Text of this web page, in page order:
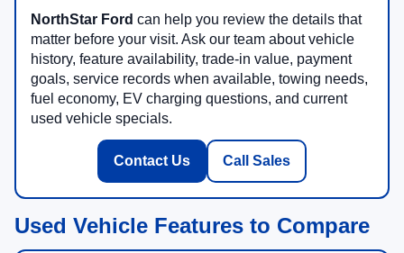
NorthStar Ford can help you review the details that
matter before your visit. Ask our team about vehicle
history, feature availability, trade-in value, payment
goals, service records when available, towing needs,
fuel economy, EV charging questions, and current
used vehicle specials.
Contact Us Call Sales
Used Vehicle Features to Compare